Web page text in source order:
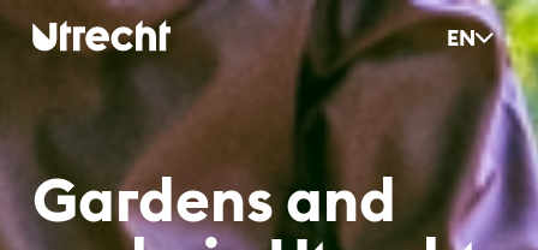
Skip to main content
EN
Gar­dens and